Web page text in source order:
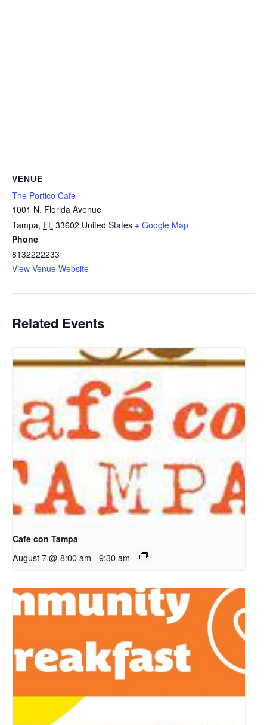
VENUE
The Portico Cafe
1001 N. Florida Avenue
Tampa, FL 33602 United States + Google Map
Phone
8132222233
View Venue Website
Related Events
Cafe con Tampa
August 7 @ 8:00 am - 9:30 am